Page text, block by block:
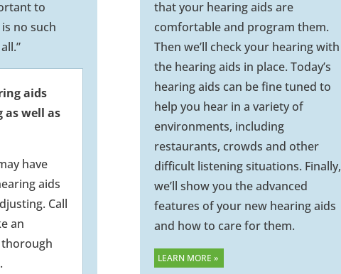
to
no such
aids
as well as
have
aids
Call
an
that your hearing aids are
comfortable and program them.
Then we’ll check your hearing with
the hearing aids in place. Today’s
hearing aids can be fine tuned to
help you hear in a variety of
environments, including
restaurants, crowds and other
difficult listening situations. Finally,
we’ll show you the advanced
features of your new hearing aids
and how to care for them.
LEARN MORE »